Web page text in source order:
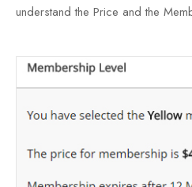
understand the Price and the